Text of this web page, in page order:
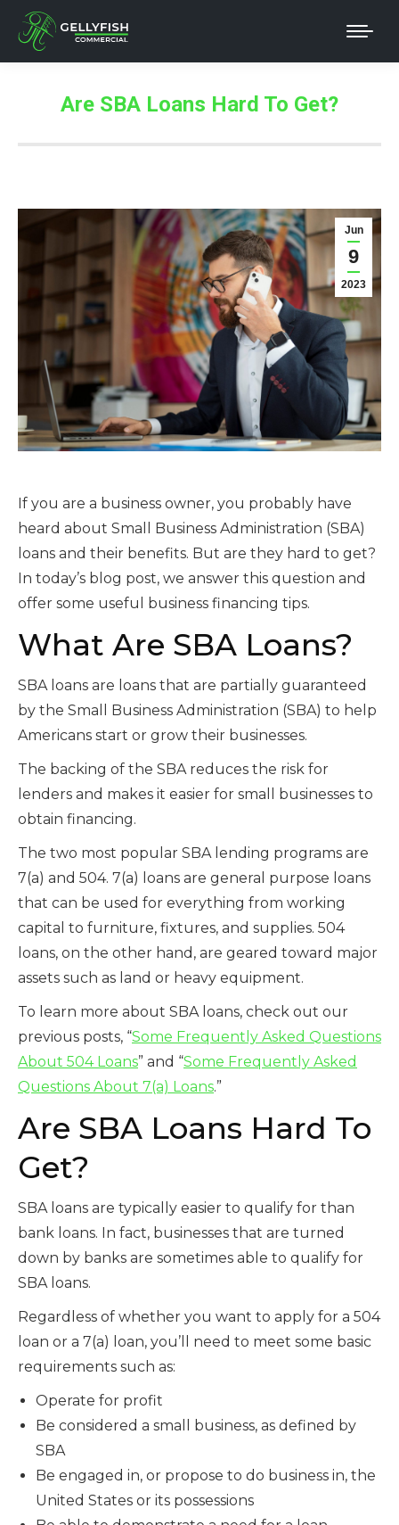
Are SBA Loans Hard To Get?
Jun
9
2023
If you are a business owner, you probably have
heard about Small Business Administration (SBA)
loans and their benefits. But are they hard to get?
In today’s blog post, we answer this question and
offer some useful business financing tips.
What Are SBA Loans?
SBA loans are loans that are partially guaranteed
by the Small Business Administration (SBA) to help
Americans start or grow their businesses.
The backing of the SBA reduces the risk for
lenders and makes it easier for small businesses to
obtain financing.
The two most popular SBA lending programs are
7(a) and 504. 7(a) loans are general purpose loans
that can be used for everything from working
capital to furniture, fixtures, and supplies. 504
loans, on the other hand, are geared toward major
assets such as land or heavy equipment.
To learn more about SBA loans, check out our
previous posts, “Some Frequently Asked Questions
About 504 Loans” and “Some Frequently Asked
Questions About 7(a) Loans.”
Are SBA Loans Hard To
Get?
SBA loans are typically easier to qualify for than
bank loans. In fact, businesses that are turned
down by banks are sometimes able to qualify for
SBA loans.
Regardless of whether you want to apply for a 504
loan or a 7(a) loan, you’ll need to meet some basic
requirements such as:
Operate for profit
Be considered a small business, as defined by
SBA
Be engaged in, or propose to do business in, the
United States or its possessions